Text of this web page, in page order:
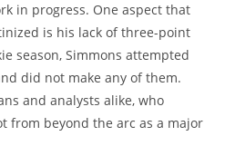
in progress. One aspect that
is his lack of three-point
season, Simmons attempted
did not make any of them.
and analysts alike, who
from beyond the arc as a major